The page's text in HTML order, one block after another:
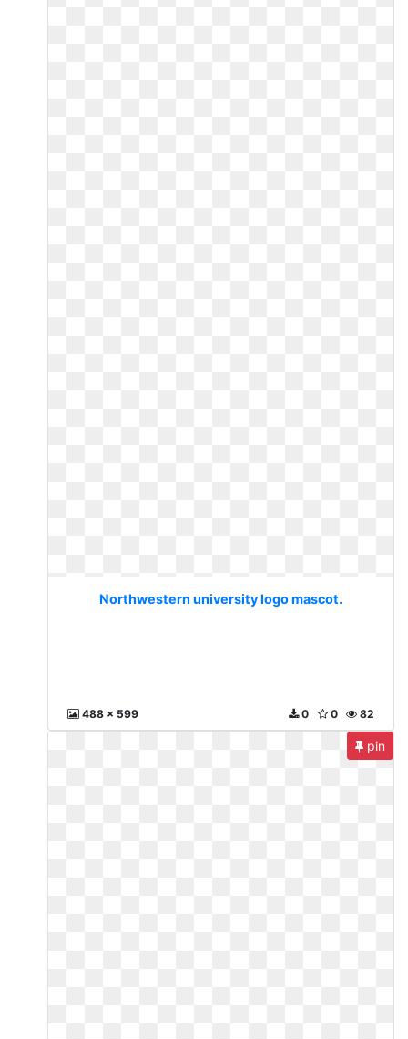
Northwestern university logo mascot.
488 x 599 82
0
0
pin